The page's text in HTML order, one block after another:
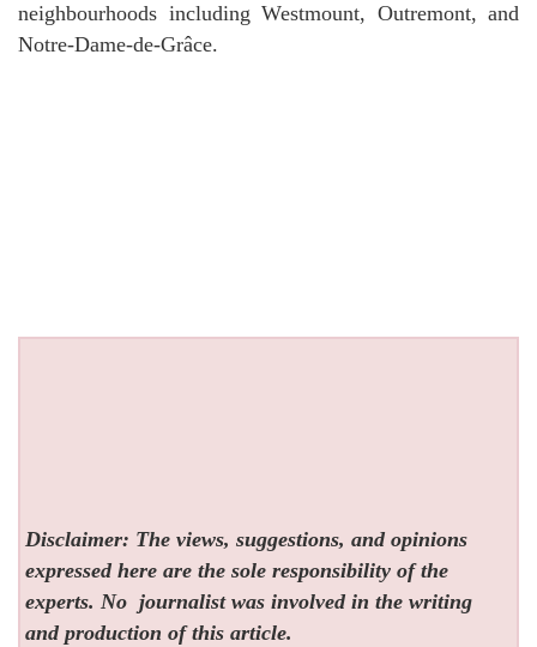
neighbourhoods including Westmount, Outremont, and
Notre-Dame-de-Grâce.
Disclaimer: The views, suggestions, and opinions
expressed here are the sole responsibility of the
experts. No journalist was involved in the writing
and production of this article.